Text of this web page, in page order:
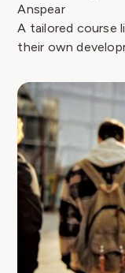
Anspear
A tailored course
their own